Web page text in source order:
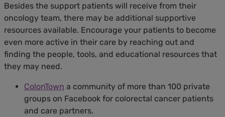
Besides the support patients will receive from their
oncology team, there may be additional supportive
resources available. Encourage your patients to become
even more active in their care by reaching out and
finding the people, tools, and educational resources that
they may need.
ColonTown a community of more than 100 private
groups on Facebook for colorectal cancer patients
and care partners.